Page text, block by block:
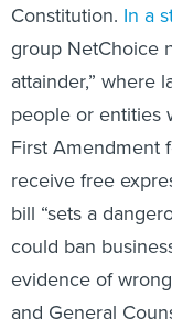
Constitution. In a
group NetChoice
attainder,” where
people or entities
First Amendment
receive free
bill “sets a
could ban
evidence of
and General